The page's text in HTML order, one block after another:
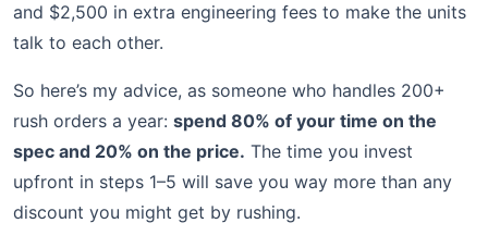
and $2,500 in extra engineering fees to make the units
talk to each other.
So here’s my advice, as someone who handles 200+
rush orders a year: spend 80% of your time on the
spec and 20% on the price. The time you invest
upfront in steps 1–5 will save you way more than any
discount you might get by rushing.